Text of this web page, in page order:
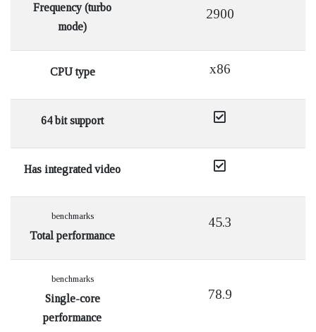
Frequency (turbo
mode)
2900
CPU type x86
64 bit support
Has integrated video
benchmarks
Total performance
45.3
benchmarks
Single-core
performance
78.9